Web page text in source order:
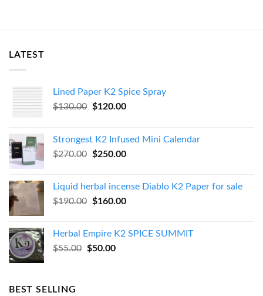
LATEST
Lined Paper K2 Spice Spray
$130.00
Original
$130.00.
$120.00Current
$120.00.
Strongest K2 Infused Mini Calendar
$270.00
Original
$270.00.
$250.00Current
$250.00.
Liquid herbal incense Diablo K2 Paper for sale
$190.00
Original
$190.00.
$160.00Current
$160.00.
Herbal Empire K2 SPICE SUMMIT
$55.00
Original
$50.00Current
BEST SELLING